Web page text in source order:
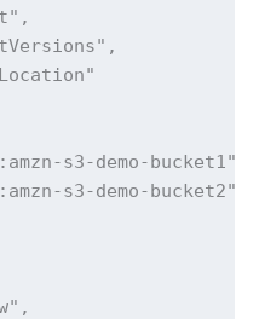
s3-demo-bucket1",
s3-demo-bucket2"